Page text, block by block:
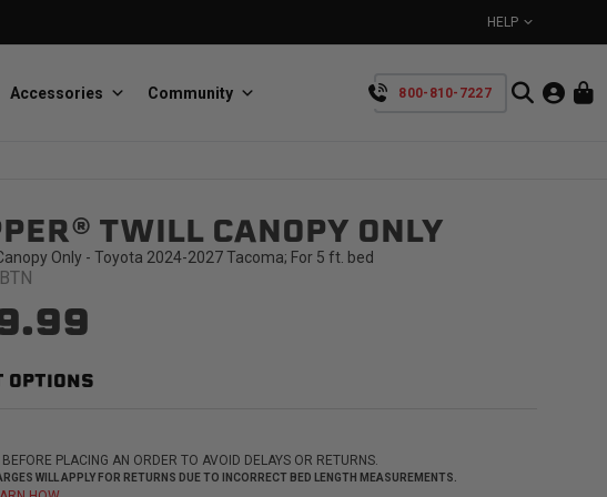
HELP
tops
BullRing
Retractable tie-down anchors
tops
800-810-7227
Accessories Community
TWILL CANOPY ONLY
Only - Toyota 2024-2027 Tacoma; For 5 ft. bed
OPTIONS
PLACING AN ORDER TO AVOID DELAYS OR RETURNS.
WILL APPLY FOR RETURNS DUE TO INCORRECT BED LENGTH MEASUREMENTS.
TAKE A LOOK AROUND